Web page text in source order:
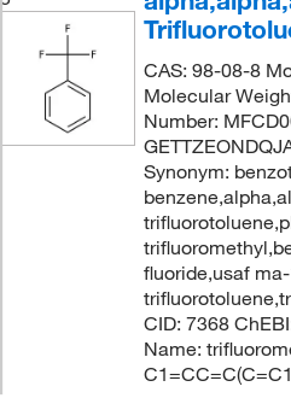
CAS: 98-08-8
Molecular
Number:
Synonym:
fluoride,usaf
CID: 7368
Name: